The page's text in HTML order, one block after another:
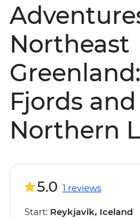
Northeast
Fjords
Northern
5.0 1 reviews
Start: Reykjavik, Iceland